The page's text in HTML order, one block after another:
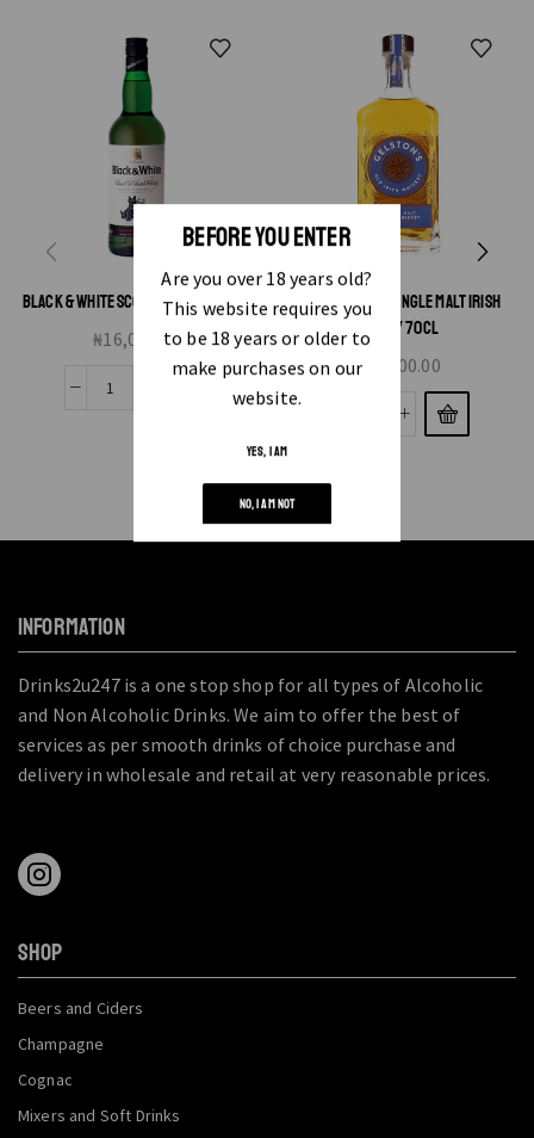
BEFORE YOU ENTER
Are you over 18 years old?
This website requires you
to be 18 years or older to
make purchases on our
website.
YES, I AM
NO, I AM NOT
BLACK & WHITE SCOTCH WHISKY 70CL
₦16,000.00
GELSTON’S NAD SINGLE MALT IRISH
WHISKY 70CL
₦ 25,000.00
INFORMATION
Drinks2u247 is a one stop shop for all types of Alcoholic
and Non Alcoholic Drinks. We aim to offer the best of
services as per smooth drinks of choice purchase and
delivery in wholesale and retail at very reasonable prices.
SHOP
Beers and Ciders
Champagne
Cognac
Mixers and Soft Drinks